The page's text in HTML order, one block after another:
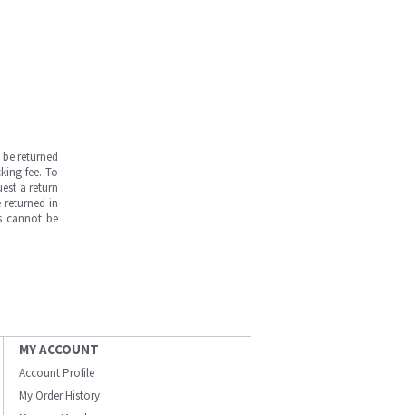
returned
fee. To
a return
returned in
cannot be
MY ACCOUNT
Account Profile
My Order History